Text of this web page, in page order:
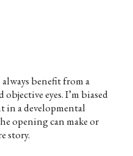
benefit from a
eyes. I’m biased
in a developmental
opening can make or
story.